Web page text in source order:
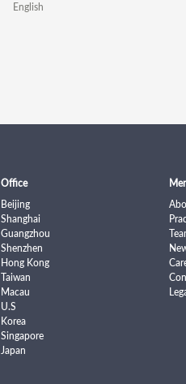
English
Office
Beijing
Shanghai
Guangzhou
Shenzhen
Hong Kong
Taiwan
Macau
U.S
Korea
Singapore
Japan